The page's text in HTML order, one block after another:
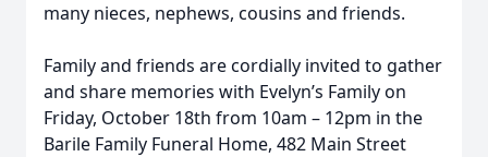
many nieces, nephews, cousins and friends.
Family and friends are cordially invited to gather
and share memories with Evelyn’s Family on
Friday, October 18th from 10am – 12pm in the
Barile Family Funeral Home, 482 Main Street